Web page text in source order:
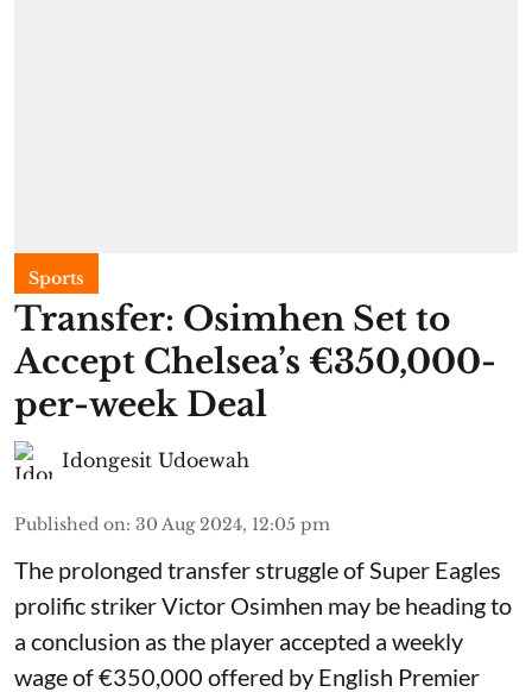
Sports
Transfer: Osimhen Set to
Accept Chelsea’s €350,000-
per-week Deal
Idongesit Udoewah
Published on: 30 Aug 2024, 12:05 pm
The prolonged transfer struggle of Super Eagles
prolific striker Victor Osimhen may be heading to
a conclusion as the player accepted a weekly
wage of €350,000 offered by English Premier